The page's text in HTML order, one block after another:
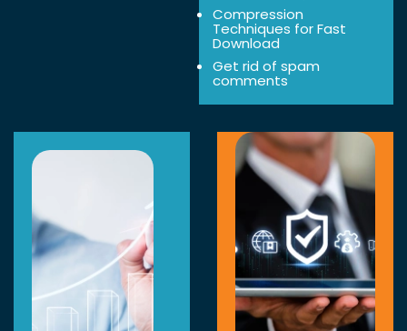
Compression
Techniques for Fast
Download
Get rid of spam
comments